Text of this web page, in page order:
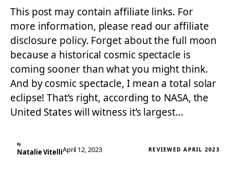
This post may contain affiliate links. For
more information, please read our affiliate
disclosure policy. Forget about the full moon
because a historical cosmic spectacle is
coming sooner than what you might think.
And by cosmic spectacle, I mean a total solar
eclipse! That’s right, according to NASA, the
United States will witness it’s largest…
By
Natalie VitelliApril 12, 2023 REVIEWED APRIL 2023